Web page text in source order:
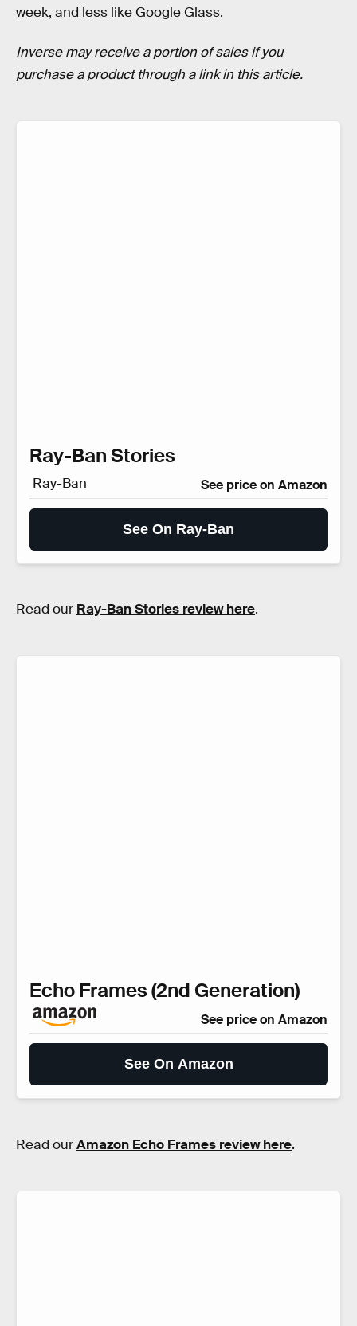
week, and less like Google Glass.
Inverse may receive a portion of sales if you
purchase a product through a link in this article.
Ray-Ban Stories
Ray-Ban See price on Amazon
See On Ray-Ban
Read our Ray-Ban Stories review here.
Echo Frames (2nd Generation)
See price on Amazon
See On Amazon
Read ourAmazon Echo Frames review here.